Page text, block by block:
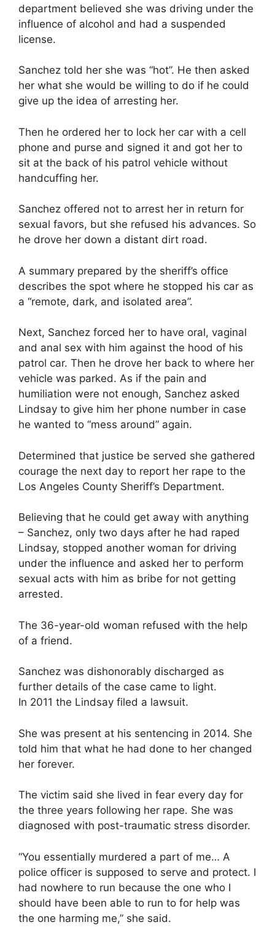
department believed she was driving under the
influence of alcohol and had a suspended
license.
Sanchez told her she was “hot”. He then asked
her what she would be willing to do if he could
give up the idea of arresting her.
Then he ordered her to lock her car with a cell
phone and purse and signed it and got her to
sit at the back of his patrol vehicle without
handcuffing her.
Sanchez offered not to arrest her in return for
sexual favors, but she refused his advances. So
he drove her down a distant dirt road.
A summary prepared by the sheriff’s office
describes the spot where he stopped his car as
a “remote, dark, and isolated area”.
Next, Sanchez forced her to have oral, vaginal
and anal sex with him against the hood of his
patrol car. Then he drove her back to where her
vehicle was parked. As if the pain and
humiliation were not enough, Sanchez asked
Lindsay to give him her phone number in case
he wanted to “mess around” again.
Determined that justice be served she gathered
courage the next day to report her rape to the
Los Angeles County Sheriff’s Department.
Believing that he could get away with anything
– Sanchez, only two days after he had raped
Lindsay, stopped another woman for driving
under the influence and asked her to perform
sexual acts with him as bribe for not getting
arrested.
The 36-year-old woman refused with the help
of a friend.
Sanchez was dishonorably discharged as
further details of the case came to light.
In 2011 the Lindsay filed a lawsuit.
She was present at his sentencing in 2014. She
told him that what he had done to her changed
her forever.
The victim said she lived in fear every day for
the three years following her rape. She was
diagnosed with post-traumatic stress disorder.
“You essentially murdered a part of me… A
police officer is supposed to serve and protect. I
had nowhere to run because the one who I
should have been able to run to for help was
the one harming me,” she said.